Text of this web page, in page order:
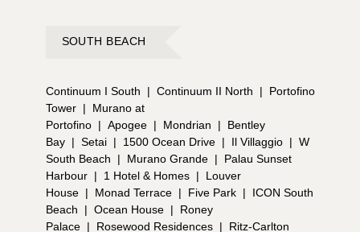
SOUTH BEACH
Continuum I South | Continuum II North |
Portofino
Tower |
Murano at
Portofino | Apogee | Mondrian |
Bentley
Bay | Setai | 1500 Ocean Drive | Il Villaggio | W
South Beach
| Murano Grande |
Palau Sunset
Harbour | 1 Hotel & Homes |
Louver
House | Monad Terrace | Five Park |
ICON South
Beach
| Ocean House |
Roney
Palace | Rosewood Residences |
Ritz-Carlton